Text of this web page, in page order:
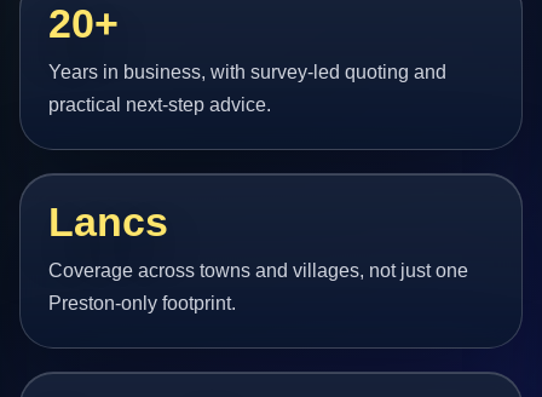
20+
Years in business, with survey-led quoting and
practical next-step advice.
Lancs
Coverage across towns and villages, not just one
Preston-only footprint.